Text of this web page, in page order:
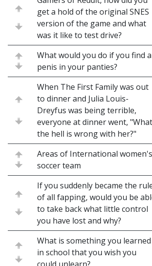
get a hold of the original SNES
version of the game and what
was it like to test drive?
What would you do if you find a
penis in your panties?
When The First Family was out
to dinner and Julia Louis-
Dreyfus was being terrible,
everyone at dinner went, "What
the hell is wrong with her?"
Areas of International women's
soccer team
If you suddenly became the
of all fapping, would you be
to take back what little control
you have lost and why?
What is something you learned
in school that you wish you